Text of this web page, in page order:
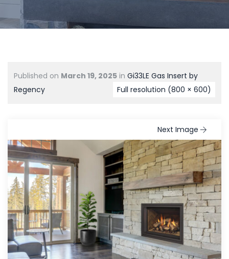
Published on March 19, 2025 in Gi33LE Gas Insert by
Regency
Full resolution (800 × 600)
Next Image